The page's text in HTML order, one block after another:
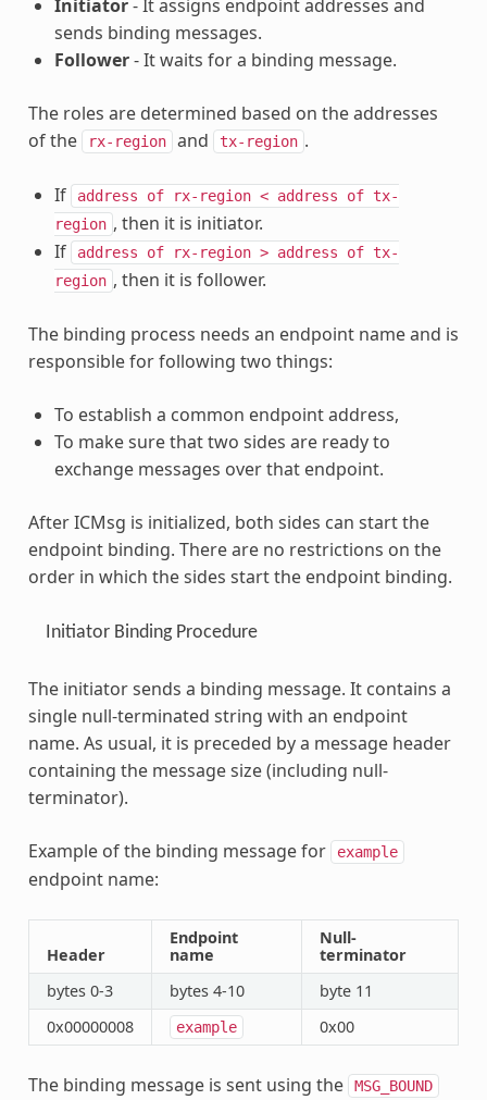
Initiator- It assigns endpoint addresses and
sends binding messages.
Follower- It waits for a binding message.
The roles are determined based on the addresses
of the
rx-region and tx-region .
If address of rx-region < address of tx-
region , then it is initiator.
If
address of rx-region > address of tx-
region , then it is follower.
The binding process needs an endpoint name and is
responsible for following two things:
To establish a common endpoint address,
To make sure that two sides are ready to
exchange messages over that endpoint.
After ICMsg is initialized, both sides can start the
endpoint binding. There are no restrictions on the
order in which the sides start the endpoint binding.
Initiator Binding Procedure
The initiator sends a binding message. It contains a
single null-terminated string with an endpoint
name. As usual, it is preceded by a message header
containing the message size (including null-
terminator).
Example of the binding message for example
endpoint name:
Header
Endpoint
name
Null-
terminator
bytes 0-3
bytes 4-10
byte 11
0x00000008
example 0x00
The binding message is sent using the MSG_BOUND